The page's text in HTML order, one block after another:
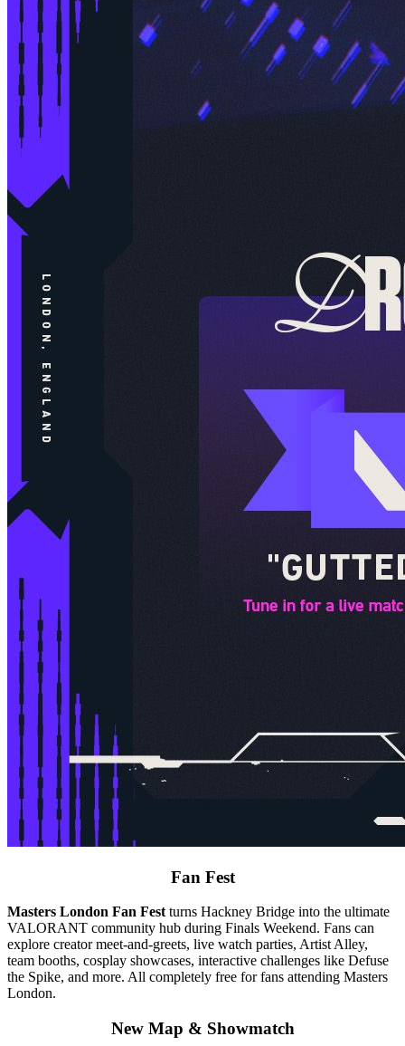
Fan Fest
Masters London Fan Fest turns Hackney Bridge into the ultimate
VALORANT community hub during Finals Weekend. Fans can
explore creator meet-and-greets, live watch parties, Artist Alley,
team booths, cosplay showcases, interactive challenges like Defuse
the Spike, and more. All completely free for fans attending Masters
London.
New Map & Showmatch